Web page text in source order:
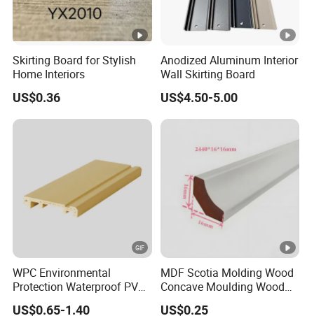
Skirting Board for Stylish
Home Interiors
US$0.36
Anodized Aluminum Interior
Wall Skirting Board
US$4.50-5.00
WPC Environmental
Protection Waterproof PVC
Laminated Skirting
US$0.65-1.40
MDF Scotia Molding Wood
Concave Moulding Wood
Grain Imitation Scotia
US$0.25